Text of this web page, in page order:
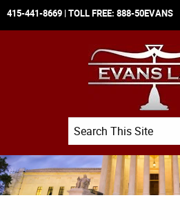
415-441-8669 | TOLL FREE: 888-50EVANS
Search